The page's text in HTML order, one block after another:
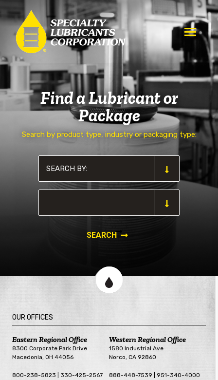
Find a Lubricant or
Package
Search by product type, industry or packaging type:
OUR OFFICES
Eastern Regional Office
8300 Corporate Park Drive
Macedonia, OH 44056
800-238-5823 | 330-425-2567
Western Regional Office
1580 Industrial Ave
Norco, CA 92860
888-448-7539 | 951-340-4000